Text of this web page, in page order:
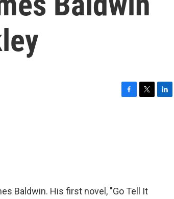
Baldwin. His first novel, "Go Tell It